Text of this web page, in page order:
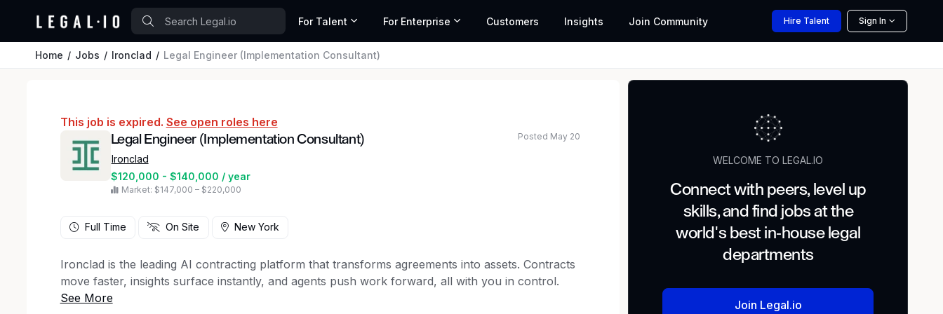
For Talent For Enterprise Customers Insights Join Community Hire Talent Sign In
Home Jobs Ironclad Legal Engineer (Implementation Consultant)
This job is expired. See open roles here
Legal Engineer (Implementation Consultant)
Ironclad
$120,000 - $140,000 / year
Market: $147,000 – $220,000
Posted May 20
Full Time On Site New York
Ironclad is the leading AI contracting platform that transforms agreements into assets. Contracts
move faster, insights surface instantly, and agents push work forward, all with you in control.
Whether you’re buying or selling, Ironclad unifies the entire process on one intelligent platform,
WELCOME TO LEGAL.IO
Connect with peers, level up
skills, and find jobs at the
world's best in-house legal
departments
Join Legal.io